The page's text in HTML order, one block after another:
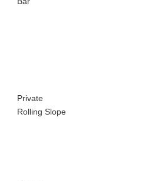
Private
Rolling Slope